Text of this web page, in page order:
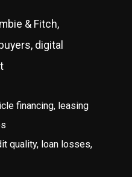
& Fitch,
digital
financing, leasing
quality, loan losses,